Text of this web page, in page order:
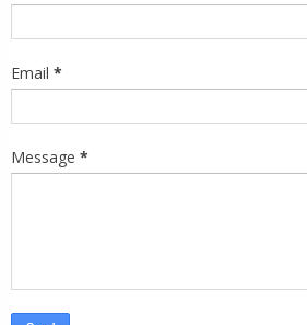
Email *
Message *